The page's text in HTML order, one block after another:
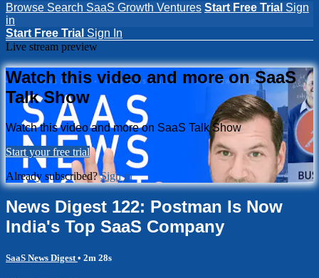
Browse Search SaaS Growth Ventures Start Free Trial Sign
in
Start Free Trial Sign In
Live stream preview
Watch this video and more on SaaS
Talk Show
Watch this video and more on SaaS Talk Show
Start your free trial
Already subscribed?Sign in
News Digest 122: Postman Is Now
India's Top SaaS Company
SaaS News Digest • 2m 28s